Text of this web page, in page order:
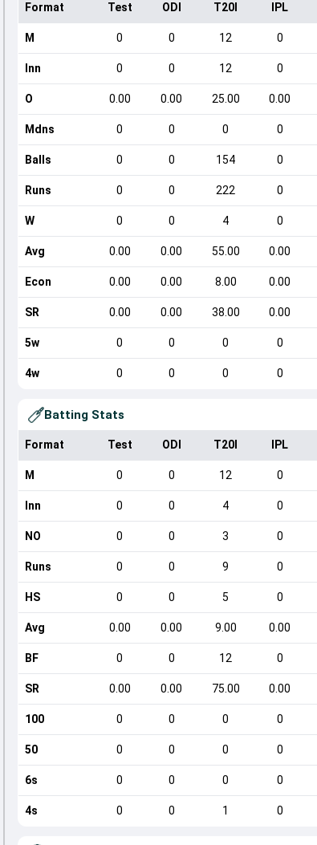
Format Test ODI T20I IPL
M 0 0 12 0
Inn 0 0 12 0
O 0.00 0.00 25.00 0.00
Mdns 0 0 0 0
Balls 0 0 154 0
Runs 0 0 222 0
W 0 0 4 0
Avg 0.00 0.00 55.00 0.00
Econ 0.00 0.00 8.00 0.00
SR 0.00 0.00 38.00 0.00
5w 0 0 0 0
4w 0 0 0 0
Batting Stats
Format Test ODI T20I IPL
M 0 0 12 0
Inn 0 0 4 0
NO 0 0 3 0
Runs 0 0 9 0
HS 0 0 5 0
Avg 0.00 0.00 9.00 0.00
BF 0 0 12 0
SR 0.00 0.00 75.00 0.00
100 0 0 0 0
50 0 0 0 0
6s 0 0 0 0
4s 0 0 1 0